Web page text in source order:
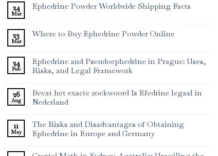
24
Mar
Ephedrine Powder Worldwide Shipping Facts
23
Mar
Where to Buy Ephedrine Powder Online
24
Feb
Ephedrine and Pseudoephedrine in Prague: Uses,
Risks, and Legal Framework
26
Aug
Bevat het exacte zoekwoord Is Efedrine legaal in
Nederland
11
May
The Risks and Disadvantages of Obtaining
Ephedrine in Europe and Germany